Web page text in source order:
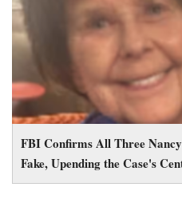
FBI Confirms All Three
Fake, Upending the Case's
Fake, Upending the Case's